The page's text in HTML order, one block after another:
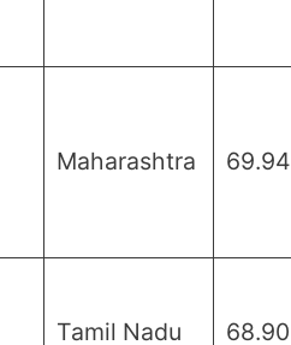
Maharashtra 69.94
Tamil Nadu 68.90